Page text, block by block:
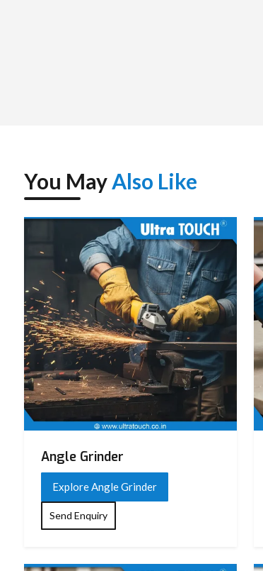
You MayAlso Like
Angle Grinder
Explore Angle Grinder
Send Enquiry